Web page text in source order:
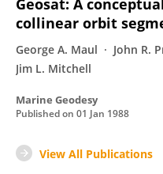
Geosat: A
collinear orbit
George A. Maul John R.
Jim L. Mitchell
Marine Geodesy
Published on 01 Jan 1988
View All Publications